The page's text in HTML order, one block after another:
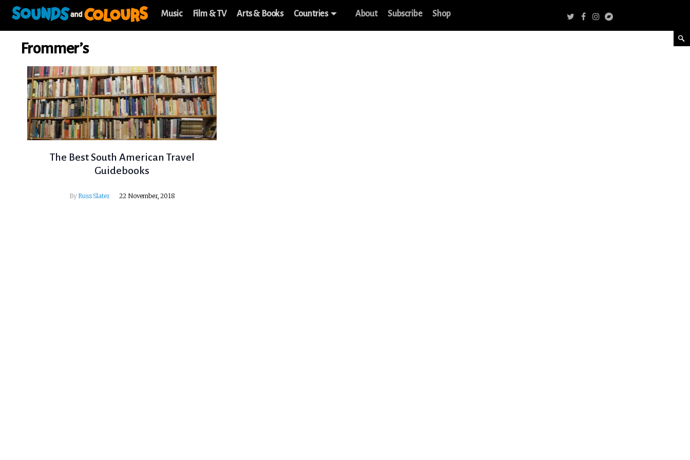
Music Film & TV Arts & Books Countries About Subscribe Shop
Frommer’s
The Best South American Travel
Guidebooks
By Russ Slater 22 November, 2018